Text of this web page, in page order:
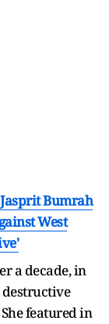
Bumrah
West
a decade, in
destructive
featured in